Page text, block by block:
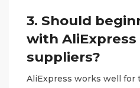
3. Should
with AliExpress
suppliers?
AliExpress works well for